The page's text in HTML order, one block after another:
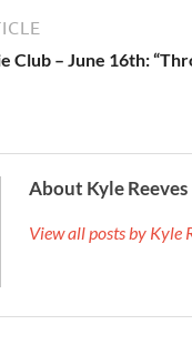
Club – June 16th:
About Kyle Reeves
View all posts by Kyle